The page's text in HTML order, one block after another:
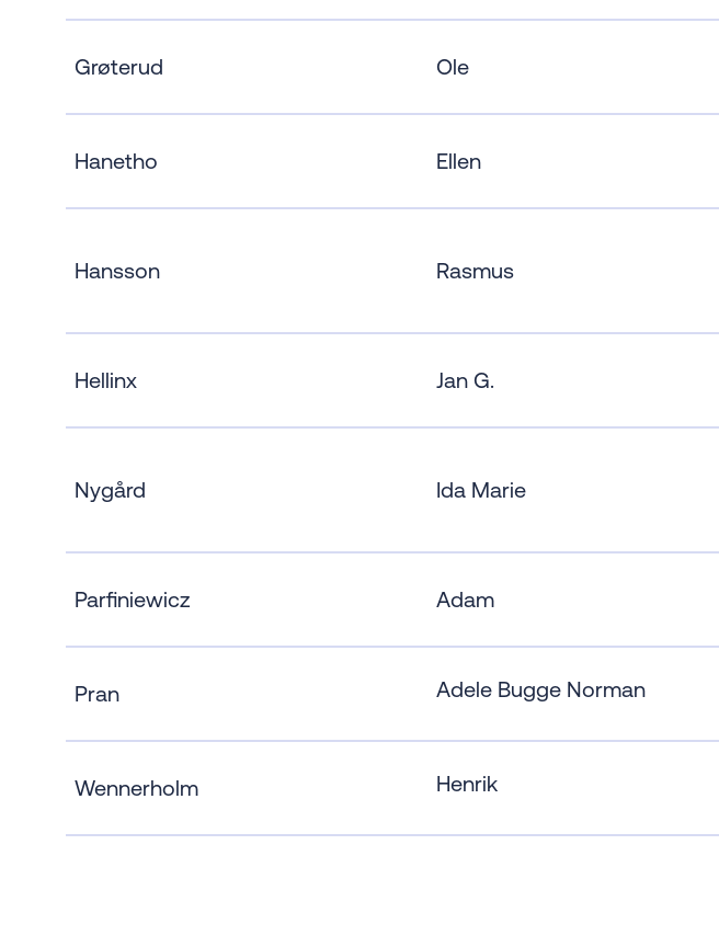
Grøterud Ole
Hanetho Ellen
Hansson Rasmus
Hellinx Jan G.
Nygård Ida Marie
Parfiniewicz Adam
Pran Adele Bugge Norman
Wennerholm Henrik